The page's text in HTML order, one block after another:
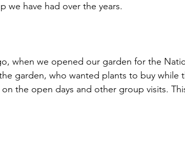
we have had over the years.
when we opened our garden for the
garden, who wanted plants to buy while
the open days and other group visits.